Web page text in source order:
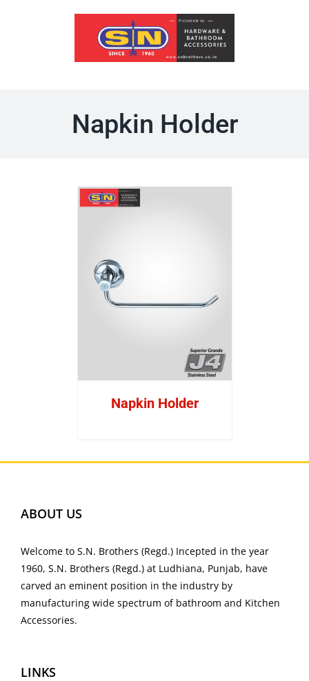
Napkin Holder
Napkin Holder
ABOUT US
Welcome to S.N. Brothers (Regd.) Incepted in the year
1960, S.N. Brothers (Regd.) at Ludhiana, Punjab, have
carved an eminent position in the industry by
manufacturing wide spectrum of bathroom and Kitchen
Accessories.
LINKS